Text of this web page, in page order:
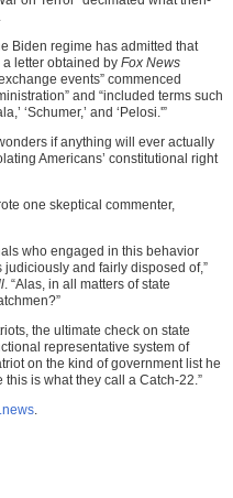
Biden regime has admitted that
letter obtained by Fox News
events” commenced
and “included terms such
‘Schumer,’ and ‘Pelosi.'”
if anything will ever actually
Americans’ constitutional right
one skeptical commenter,
who engaged in this behavior
and fairly disposed of,”
. “Alas, in all matters of state
the ultimate check on state
representative system of
on the kind of government list he
is what they call a Catch-22.”
.